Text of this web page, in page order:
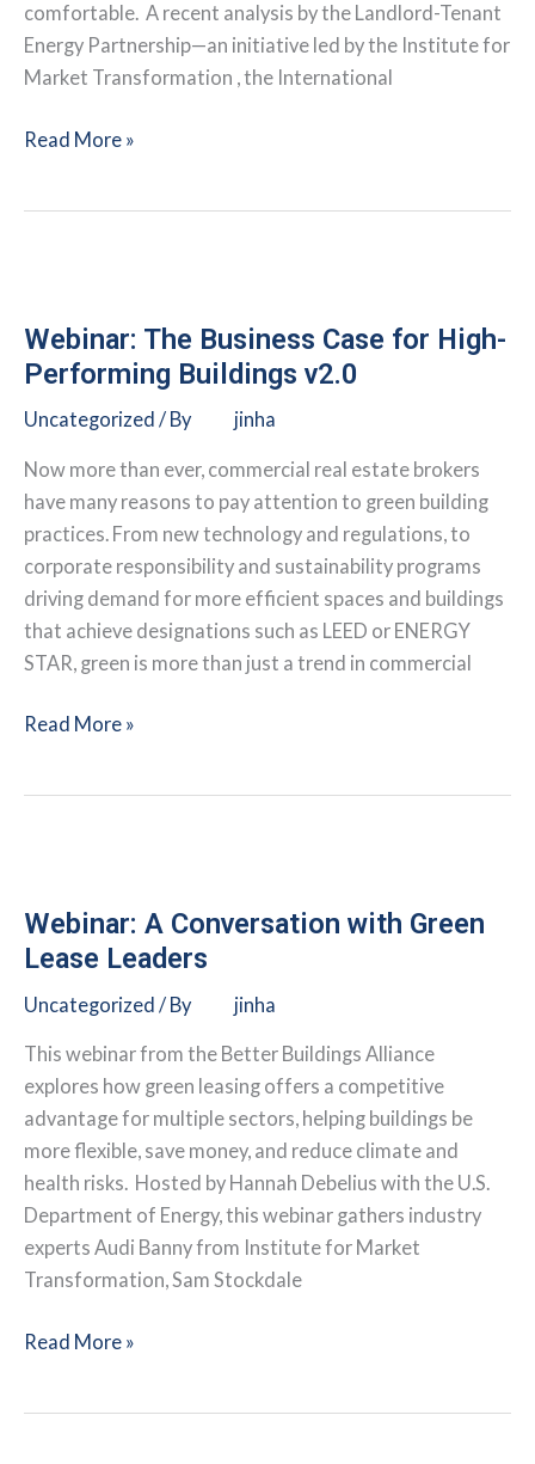
comfortable. A recent analysis by the Landlord-Tenant
Energy Partnership—an initiative led by the Institute for
Market Transformation , the International
Why
on
Installing
Technology
Read More »
Webinar: The Business Case for High-
Performing Buildings v2.0
Uncategorized / By jinha
Now more than ever, commercial real estate brokers
have many reasons to pay attention to green building
practices. From new technology and regulations, to
corporate responsibility and sustainability programs
driving demand for more efficient spaces and buildings
that achieve designations such as LEED or ENERGY
STAR, green is more than just a trend in commercial
Webinar:
Performing
Buildings
Read More »
Webinar: A Conversation with Green
Lease Leaders
Uncategorized / By jinha
This webinar from the Better Buildings Alliance
explores how green leasing offers a competitive
advantage for multiple sectors, helping buildings be
more flexible, save money, and reduce climate and
health risks. Hosted by Hannah Debelius with the U.S.
Department of Energy, this webinar gathers industry
experts Audi Banny from Institute for Market
Transformation, Sam Stockdale
Webinar:
Read More »